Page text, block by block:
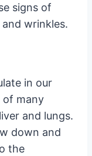
signs of
wrinkles.
in our
of many
and lungs.
down and
the